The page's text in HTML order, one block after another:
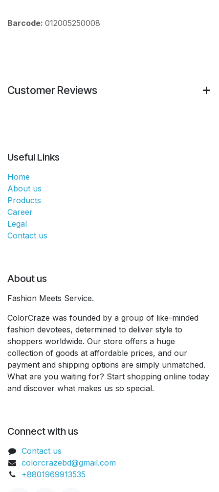
Barcode: 012005250008
Customer Reviews
Useful Links
Home
About us
Products
Career
Legal
Contact us
About us
Fashion Meets Service.
ColorCraze was founded by a group of like-minded
fashion devotees, determined to deliver style to
shoppers worldwide. Our store offers a huge
collection of goods at affordable prices, and our
payment and shipping options are simply unmatched.
What are you waiting for? Start shopping online today
and discover what makes us so special.
Connect with us
Contact us
colorcrazebd@gmail.com
+8801969913535